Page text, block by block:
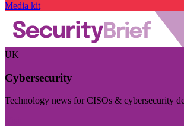
Media kit
UK
Cybersecurity
Technology news for CISOs & cybersecurity